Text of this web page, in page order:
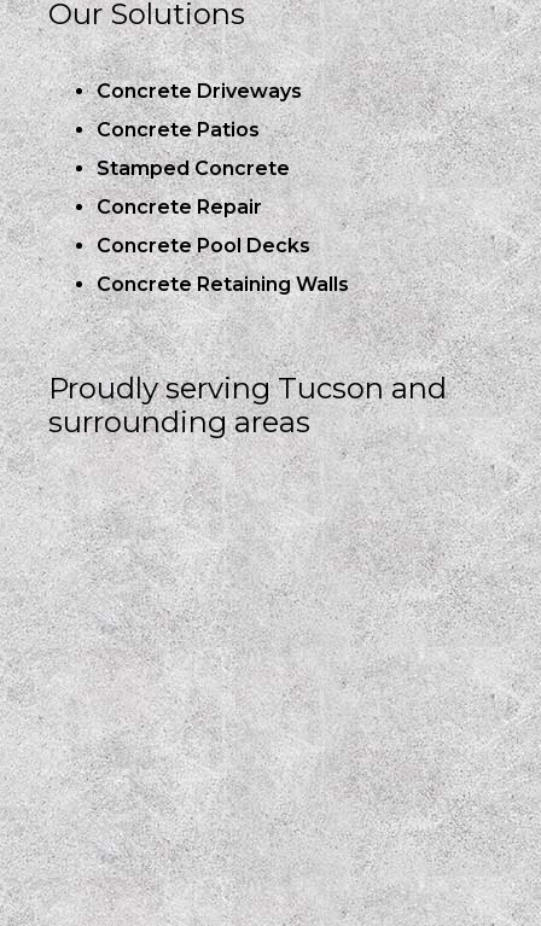
Our Solutions
Concrete Driveways
Concrete Patios
Stamped Concrete
Concrete Repair
Concrete Pool Decks
Concrete Retaining Walls
Proudly serving Tucson and
surrounding areas